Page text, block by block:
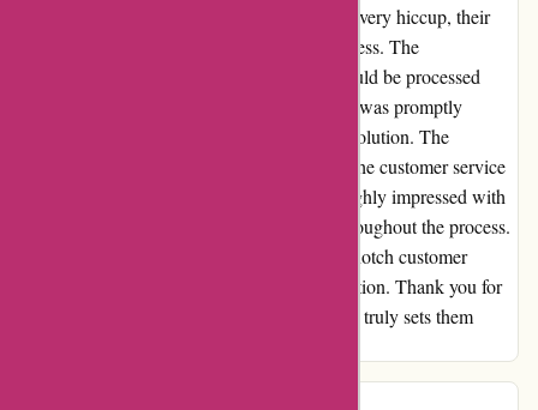
had to initiate a return. Despite the initial delivery hiccup, their
team swiftly assisted me with the return process. The
representative assured me that the refund would be processed
within 7 days. True to their word, the refund was promptly
issued, and I couldn't be happier with the resolution. The
efficiency and professionalism displayed by the customer service
team were truly commendable. I was thoroughly impressed with
the seamless communication and support throughout the process.
I highly recommend amiri.com for their top-notch customer
service and commitment to customer satisfaction. Thank you for
the outstanding support! This level of service truly sets them